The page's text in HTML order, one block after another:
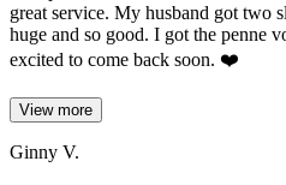
great service. My husband got two
huge and so good. I got the penne
excited to come back soon. ❤️
View more
Ginny V.